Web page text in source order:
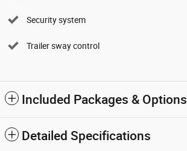
Security system
Trailer sway control
Included Packages & Options
Detailed Specifications